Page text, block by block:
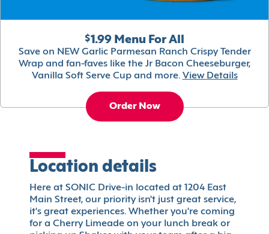
$1.99 Menu For All
Save on NEW Garlic Parmesan Ranch Crispy Tender
Wrap and fan-faves like the Jr Bacon Cheeseburger,
Vanilla Soft Serve Cup and more. View Details
Order Now
Location details
Here at SONIC Drive-in located at 1204 East
Main Street, our priority isn't just great service,
it's great experiences. Whether you're coming
for a Cherry Limeade on your lunch break or